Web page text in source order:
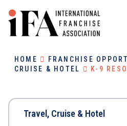
HOME FRANCHISE
CRUISE & HOTEL
K-9
Travel, Cruise & Hotel